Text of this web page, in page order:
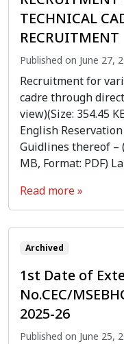
TECHNICAL
RECRUITMENT
Published on June 27,
Recruitment for
cadre through
view)(Size: 354.45
English
Guidlines thereof –
MB, Format: PDF)
Read more »
Archived
1st Date of
No.CEC/
2025-26
Published on June 25,